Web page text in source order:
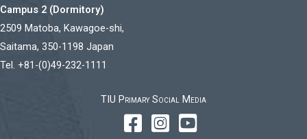
Campus 2 (Dormitory)
2509 Matoba, Kawagoe-shi,
Saitama, 350-1198 Japan
Tel. +81-(0)49-232-1111
TIU Primary Social Media